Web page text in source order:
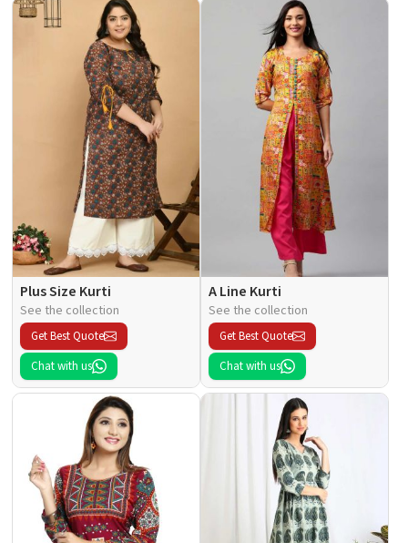
Plus Size Kurti
See the collection
Get Best Quote
Chat with us
A Line Kurti
See the collection
Get Best Quote
Chat with us